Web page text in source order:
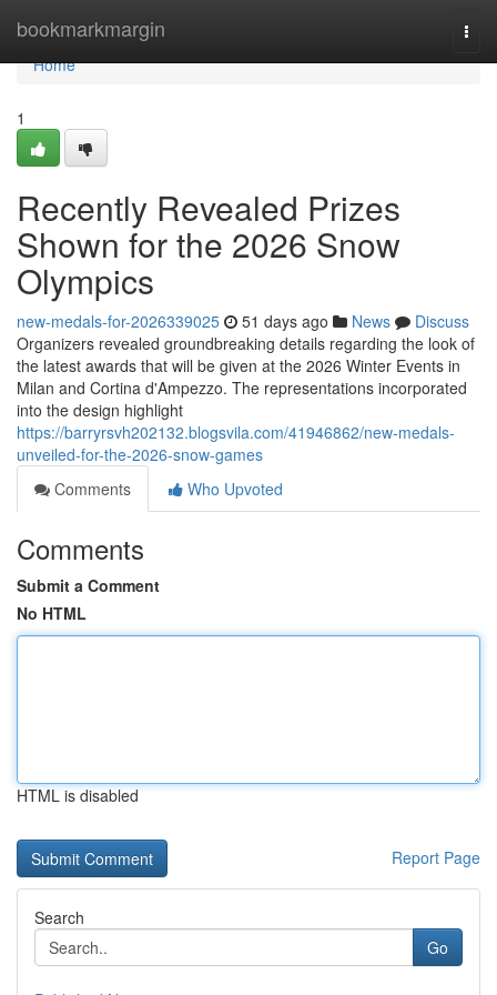
bookmarkmargin
Home
Home
1
Recently Revealed Prizes
Shown for the 2026 Snow
Olympics
new-medals-for-2026339025 51 days ago News
Discuss
Organizers revealed groundbreaking details regarding the look of
the latest awards that will be given at the 2026 Winter Events in
Milan and Cortina d'Ampezzo. The representations incorporated
into the design highlight
https://barryrsvh202132.blogsvila.com/41946862/new-medals-
unveiled-for-the-2026-snow-games
Comments
Who Upvoted
Comments
Submit a Comment
No HTML
HTML is disabled
Report Page
Search
Go